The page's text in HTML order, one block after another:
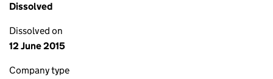
Dissolved
Dissolved on
12 June 2015
Company type